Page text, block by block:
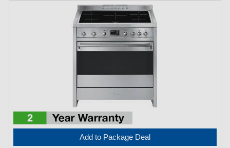
Add to Package Deal